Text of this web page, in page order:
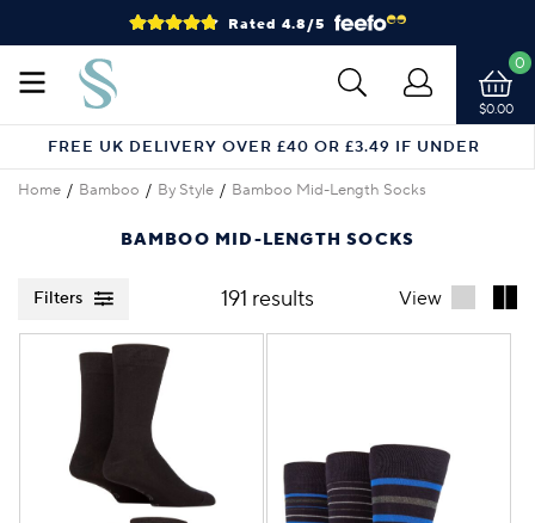
Rated 4.8/5
$0.00
0
FREE UK DELIVERY OVER £40 OR £3.49 IF UNDER
Home Bamboo By Style Bamboo Mid-Length Socks
BAMBOO MID-LENGTH SOCKS
Filters 191 results View